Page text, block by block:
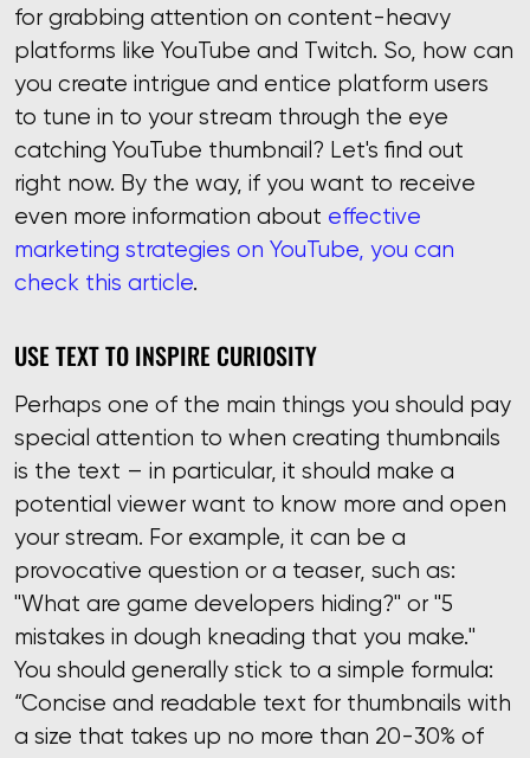
for grabbing attention on content-heavy
platforms like YouTube and Twitch. So, how can
you create intrigue and entice platform users
to tune in to your stream through the eye
catching YouTube thumbnail? Let's find out
right now. By the way, if you want to receive
even more information about effective
marketing strategies on YouTube, you can
check this article.
USE TEXT TO INSPIRE CURIOSITY
Perhaps one of the main things you should pay
special attention to when creating thumbnails
is the text – in particular, it should make a
potential viewer want to know more and open
your stream. For example, it can be a
provocative question or a teaser, such as:
"What are game developers hiding?" or "5
mistakes in dough kneading that you make."
You should generally stick to a simple formula:
“Concise and readable text for thumbnails with
a size that takes up no more than 20-30% of